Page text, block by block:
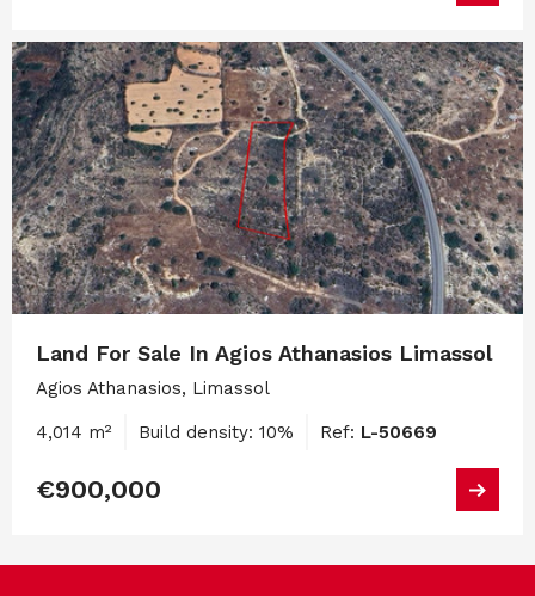
Land For Sale In Agios Athanasios Limassol
Agios Athanasios, Limassol
4,014 m² Build density: 10% Ref: L-50669
€900,000